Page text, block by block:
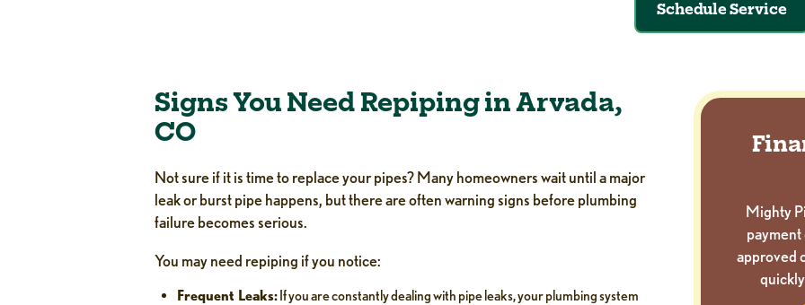
Schedule Service
Signs You Need Repiping in Arvada,
CO
Not sure if it is time to replace your pipes? Many homeowners wait until a major
leak or burst pipe happens, but there are often warning signs before plumbing
failure becomes serious.
You may need repiping if you notice:
Frequent Leaks:If you are constantly dealing with pipe leaks, your plumbing system
Mighty
approved